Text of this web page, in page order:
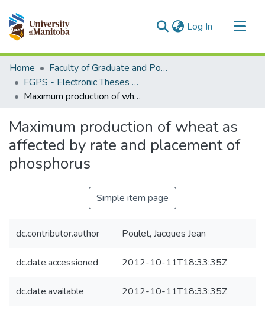
Log In (current)
Communities & Collections
All of MSpace
Statistics
Home
Faculty of Graduate and Postdoctoral Studies (Electronic Theses and Practica)
FGPS - Electronic Theses and Practica
Maximum production of wheat as affected by rate and placement of phosphorus
Maximum production of wheat as
affected by rate and placement of
phosphorus
Simple item page
dc.contributor.author Poulet, Jacques Jean
dc.date.accessioned 2012-10-11T18:33:35Z
dc.date.available 2012-10-11T18:33:35Z